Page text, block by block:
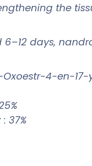
the
days,
4-en-
37%